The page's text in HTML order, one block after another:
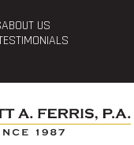
ABOUT US